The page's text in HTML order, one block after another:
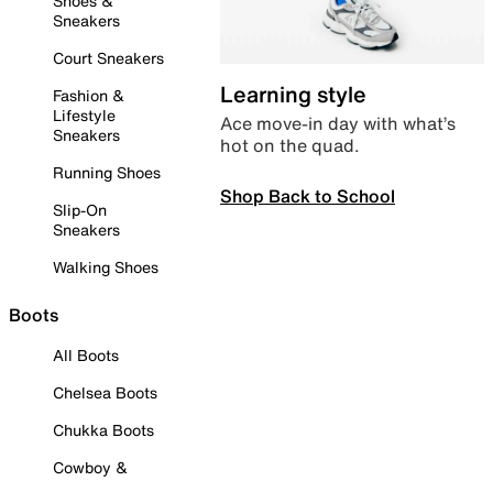
Sneakers
Court Sneakers
Fashion &
Lifestyle
Sneakers
Running Shoes
Slip-On
Sneakers
Walking Shoes
Boots
All Boots
Chelsea Boots
Chukka Boots
Cowboy &
Learning style
Ace move-in day with what’s
hot on the quad.
Shop Back to School